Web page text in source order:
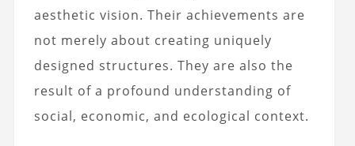
aesthetic vision. Their achievements are
not merely about creating uniquely
designed structures. They are also the
result of a profound understanding of
social, economic, and ecological context.